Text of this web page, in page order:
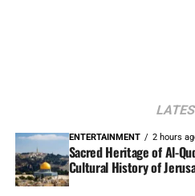
ENTERTAINMENT 2 hours
Sacred Heritage of Al-
Cultural History of